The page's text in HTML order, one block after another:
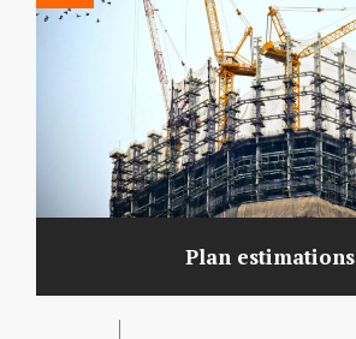
Plan estimations